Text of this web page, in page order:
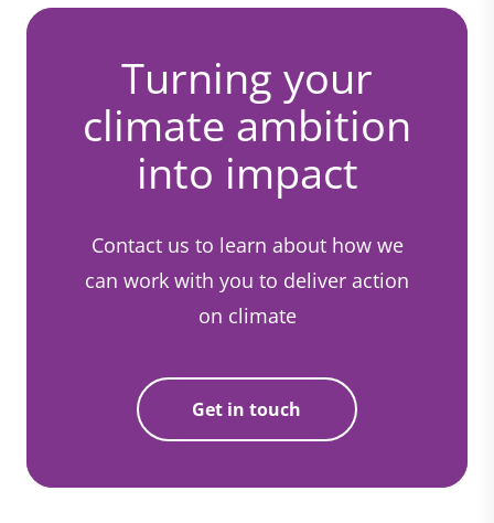
Turning your
climate ambition
into impact
Contact us to learn about how we
can work with you to deliver action
on climate
Get in touch